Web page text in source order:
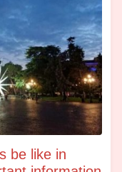
be like in